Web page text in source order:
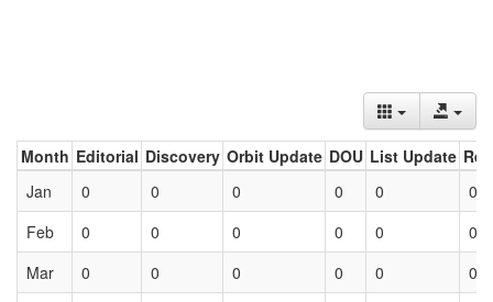
Month Editorial Discovery Orbit Update DOU List Update
Jan
0 0 0 0 0
0
Feb
0 0 0 0 0
0
Mar
0 0 0 0 0 0